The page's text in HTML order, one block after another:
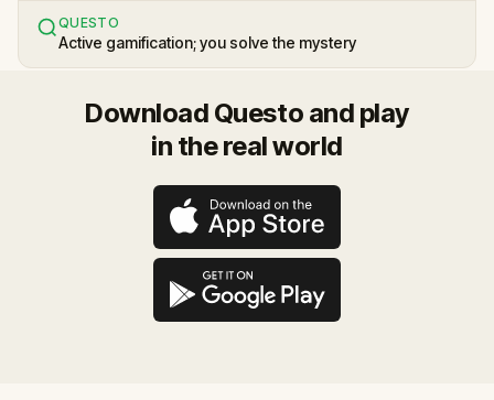
QUESTO
Active gamification; you solve the mystery
Download Questo and play
in the real world